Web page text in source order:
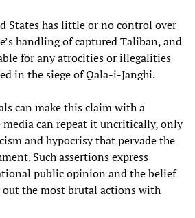
States has little or no control over
handling of captured Taliban, and
for any atrocities or illegalities
in the siege of Qala-i-Janghi.
can make this claim with a
media can repeat it uncritically, only
and hypocrisy that pervade the
Such assertions express
public opinion and the belief
out the most brutal actions with